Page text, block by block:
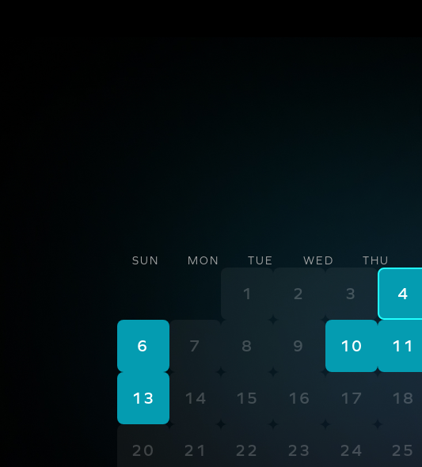
SUN MON TUE WED THU
1 2 3 4
6 7 8 9 10 11
13 14 15 16 17 18
20 21 22 23 24 25